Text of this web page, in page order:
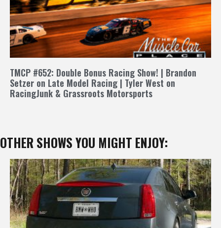
TMCP #652: Double Bonus Racing Show! | Brandon
Setzer on Late Model Racing | Tyler West on
RacingJunk & Grassroots Motorsports
OTHER SHOWS YOU MIGHT ENJOY: